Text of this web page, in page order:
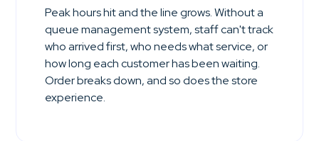
Peak hours hit and the line grows. Without a
queue management system, staff can't track
who arrived first, who needs what service, or
how long each customer has been waiting.
Order breaks down, and so does the store
experience.